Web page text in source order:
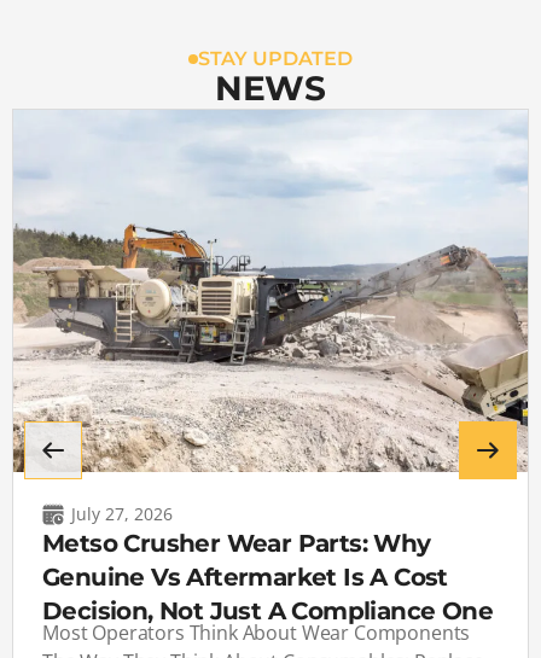
STAY UPDATED
NEWS
July 27, 2026
Metso Crusher Wear Parts: Why
Genuine Vs Aftermarket Is A Cost
Decision, Not Just A Compliance One
Most Operators Think About Wear Components